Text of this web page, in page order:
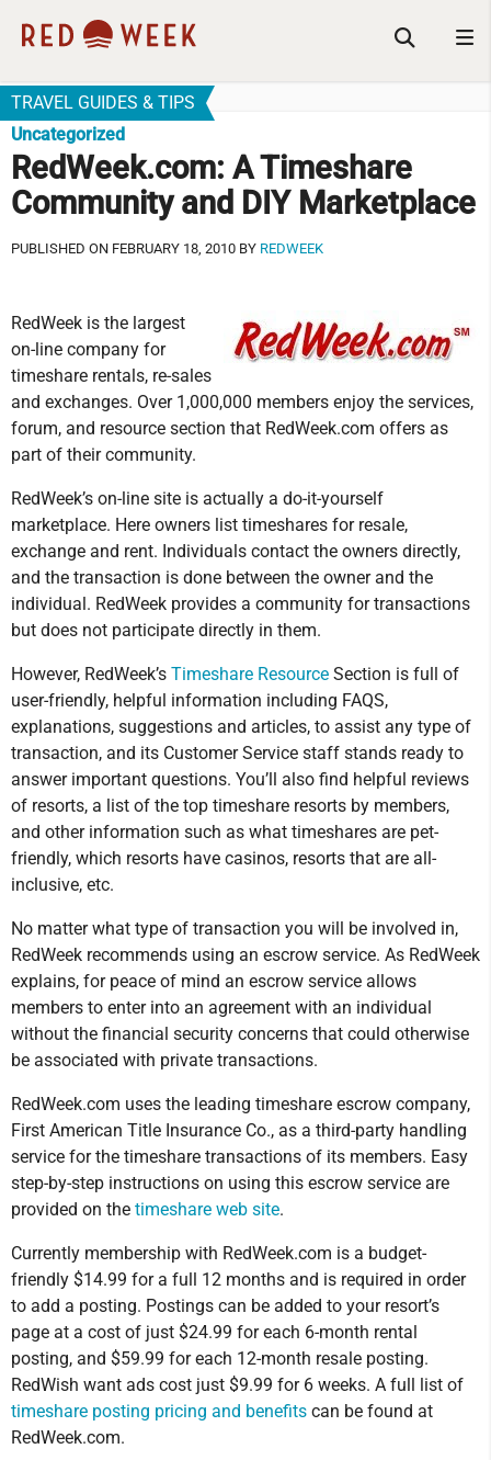
TRAVEL GUIDES & TIPS
Uncategorized
RedWeek.com: A Timeshare
Community and DIY Marketplace
PUBLISHED ON FEBRUARY 18, 2010 BY REDWEEK
RedWeek is the largest
on-line company for
timeshare rentals, re-sales
and exchanges. Over 1,000,000 members enjoy the services,
forum, and resource section that RedWeek.com offers as
part of their community.
RedWeek’s on-line site is actually a do-it-yourself
marketplace. Here owners list timeshares for resale,
exchange and rent. Individuals contact the owners directly,
and the transaction is done between the owner and the
individual. RedWeek provides a community for transactions
but does not participate directly in them.
However, RedWeek’s Timeshare Resource Section is full of
user-friendly, helpful information including FAQS,
explanations, suggestions and articles, to assist any type of
transaction, and its Customer Service staff stands ready to
answer important questions. You’ll also find helpful reviews
of resorts, a list of the top timeshare resorts by members,
and other information such as what timeshares are pet-
friendly, which resorts have casinos, resorts that are all-
inclusive, etc.
No matter what type of transaction you will be involved in,
RedWeek recommends using an escrow service. As RedWeek
explains, for peace of mind an escrow service allows
members to enter into an agreement with an individual
without the financial security concerns that could otherwise
be associated with private transactions.
RedWeek.com uses the leading timeshare escrow company,
First American Title Insurance Co., as a third-party handling
service for the timeshare transactions of its members. Easy
step-by-step instructions on using this escrow service are
provided on the timeshare web site.
Currently membership with RedWeek.com is a budget-
friendly $14.99 for a full 12 months and is required in order
to add a posting. Postings can be added to your resort’s
page at a cost of just $24.99 for each 6-month rental
posting, and $59.99 for each 12-month resale posting.
RedWish want ads cost just $9.99 for 6 weeks. A full list of
timeshare posting pricing and benefits can be found at
RedWeek.com.